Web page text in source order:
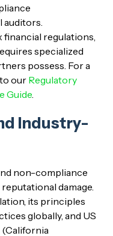
regulations,
specialized
possess. For a
our Regulatory
Guide.
Industry-
non-compliance
damage.
its principles
globally, and US